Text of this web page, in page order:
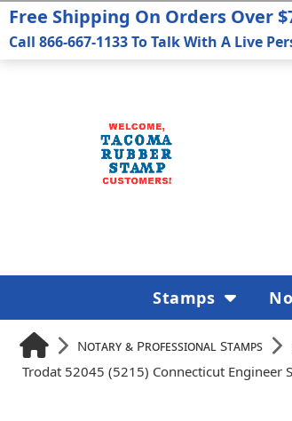
Notary & Professional Stamps
Trodat 52045 (5215) Connecticut Engineer
Free Shipping On Orders Over
Call 866-667-1133 To Talk With A Live
Stamps